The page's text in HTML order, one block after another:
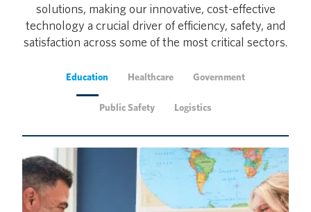
solutions, making our innovative, cost-effective
technology a crucial driver of efficiency, safety, and
satisfaction across some of the most critical sectors.
Education Healthcare Government
Public Safety Logistics